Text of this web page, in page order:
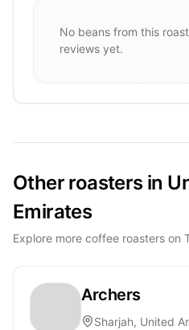
No beans from this
reviews yet.
Other roasters in
Emirates
Explore more coffee roasters on
Archers
Sharjah, United